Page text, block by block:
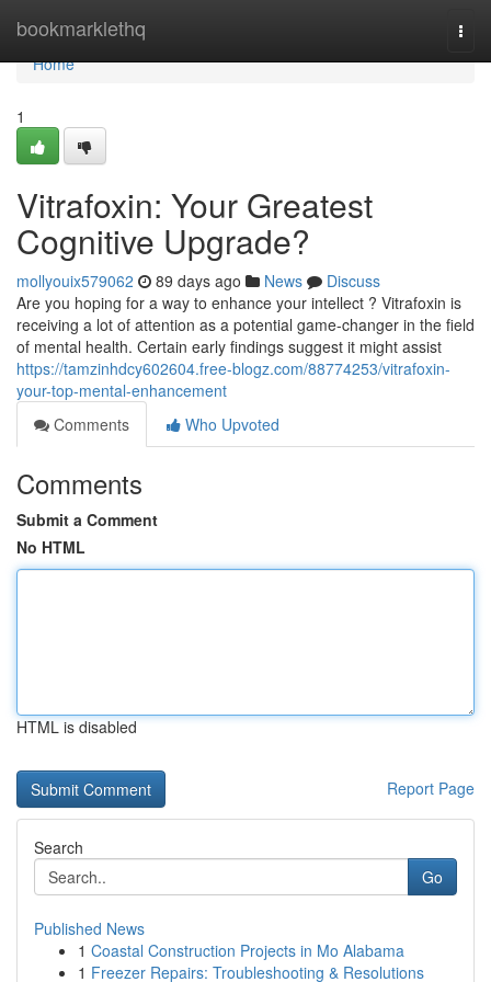
bookmarklethq
Home
Home
1
Vitrafoxin: Your Greatest
Cognitive Upgrade?
mollyouix579062 89 days ago News
Discuss
Are you hoping for a way to enhance your intellect ? Vitrafoxin is
receiving a lot of attention as a potential game-changer in the field
of mental health. Certain early findings suggest it might assist
https://tamzinhdcy602604.free-blogz.com/88774253/vitrafoxin-
your-top-mental-enhancement
Comments
Who Upvoted
Comments
Submit a Comment
No HTML
HTML is disabled
Report Page
Search
Go
Published News
1 Coastal Construction Projects in Mo Alabama
1 Freezer Repairs: Troubleshooting & Resolutions